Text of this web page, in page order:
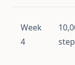
Week
4